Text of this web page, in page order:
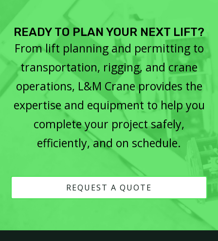
READY TO PLAN YOUR NEXT LIFT?
From lift planning and permitting to
transportation, rigging, and crane
operations, L&M Crane provides the
expertise and equipment to help you
complete your project safely,
efficiently, and on schedule.
REQUEST A QUOTE